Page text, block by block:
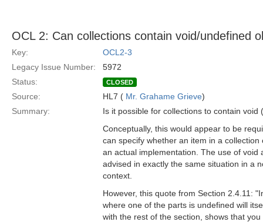
OCL 2: Can collections contain void/undefined
Key:
OCL2-3
Legacy Issue Number:
5972
Status:
CLOSED
Source: HL7 ( Mr. Grahame Grieve)
Summary:
Is it possible for collections to contain void
Conceptually, this would appear to be
can specify whether an item in a collection
an actual implementation. The use of void
advised in exactly the same situation in a
context.
However, this quote from Section 2.4.11:
where one of the parts is undefined will
with the rest of the section, shows that